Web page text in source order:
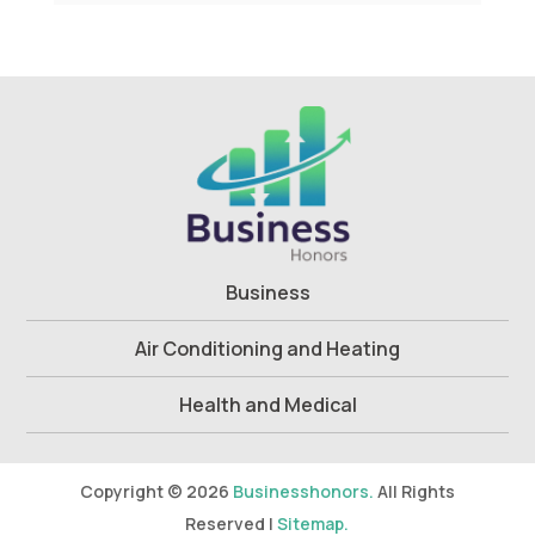
Business
Air Conditioning and Heating
Health and Medical
Copyright © 2026 Businesshonors. All Rights
Reserved |Sitemap.